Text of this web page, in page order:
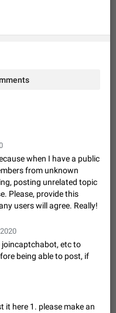
and verify that subtitles are
share cannot be sent as
a media file (photo or video)
via the standard system
as file" is not working
bar
the lower icons are not
This prevents saving an
invisible buttons functions
16
are corrupted.
image. The GIF can be posted
GIF posting feature, once it's
1
feature
not to see stories from
their profile picture at the top
1546 7988
when I have a public
from unknown
posting unrelated topic
Please, provide this
users will agree. Really!
joincaptchabot, etc to
being able to post, if
it here 1. please make an